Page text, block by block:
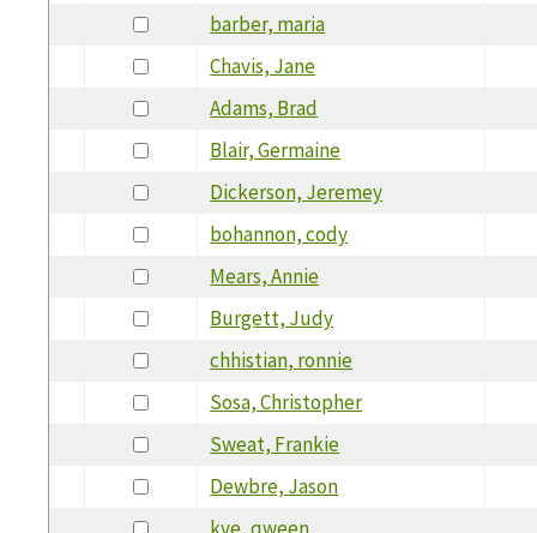
barber, maria
Chavis, Jane
Adams, Brad
Blair, Germaine
Dickerson, Jeremey
bohannon, cody
Mears, Annie
Burgett, Judy
chhistian, ronnie
Sosa, Christopher
Sweat, Frankie
Dewbre, Jason